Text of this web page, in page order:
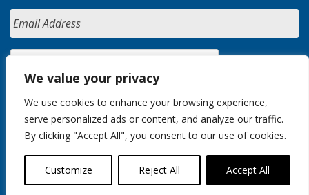
We value your privacy
We use cookies to enhance your browsing experience,
serve personalized ads or content, and analyze our traffic.
By clicking "Accept All", you consent to our use of cookies.
Customize Reject All Accept All